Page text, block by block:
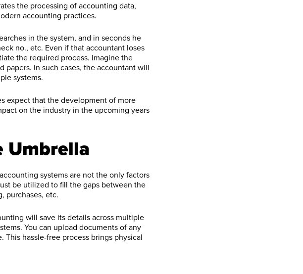
the processing of accounting data,
accounting practices.
in the system, and in seconds he
no., etc. Even if that accountant loses
the required process. Imagine the
papers. In such cases, the accountant will
systems.
expect that the development of more
on the industry in the upcoming years
Umbrella
systems are not the only factors
be utilized to fill the gaps between the
purchases, etc.
will save its details across multiple
You can upload documents of any
hassle-free process brings physical